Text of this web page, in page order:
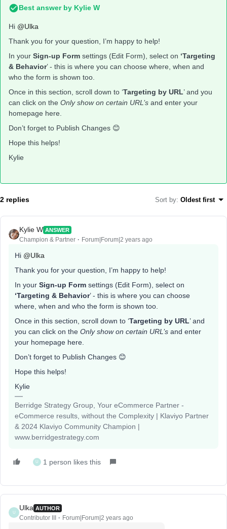
Best answer by Kylie W
Hi @Ulka
Thank you for your question, I’m happy to help!
In your Sign-up Form settings (Edit Form), select on ‘Targeting
& Behavior’ - this is where you can choose where, when and
who the form is shown too.
Once in this section, scroll down to ‘Targeting by URL’ and you
can click on the Only show on certain URL’s and enter your
homepage here.
Don’t forget to Publish Changes 😊
Hope this helps!
Kylie
2 replies Sort by: Oldest first
Kylie W ANSWER
Champion & Partner Forum|Forum|2 years ago
Hi @Ulka
Thank you for your question, I’m happy to help!
In your Sign-up Form settings (Edit Form), select on
‘Targeting & Behavior’ - this is where you can choose
where, when and who the form is shown too.
Once in this section, scroll down to ‘Targeting by URL’ and
you can click on the Only show on certain URL’s and enter
your homepage here.
Don’t forget to Publish Changes 😊
Hope this helps!
Kylie
Berridge Strategy Group, Your eCommerce Partner -
eCommerce results, without the Complexity | Klaviyo Partner
& 2024 Klaviyo Community Champion |
www.berridgestrategy.com
U 1 person likes this
U
Ulka AUTHOR
Contributor III Forum|Forum|2 years ago